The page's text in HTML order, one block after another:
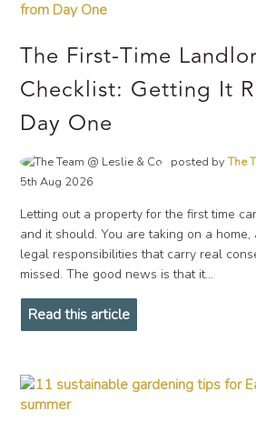
The First-Time
Checklist: Getting It
Day One
posted byThe
5th Aug 2026
Letting out a property for the first time
and it should. You are taking on a
legal responsibilities that carry real
missed. The good news is that it...
Read this article